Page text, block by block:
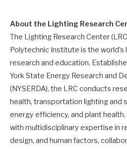
About the Lighting Research
The Lighting Research Center
Polytechnic Institute is the
research and education.
York State Energy Research and
(NYSERDA), the LRC conducts
health, transportation lighting and
energy efficiency, and plant
with multidisciplinary expertise in
design, and human factors,